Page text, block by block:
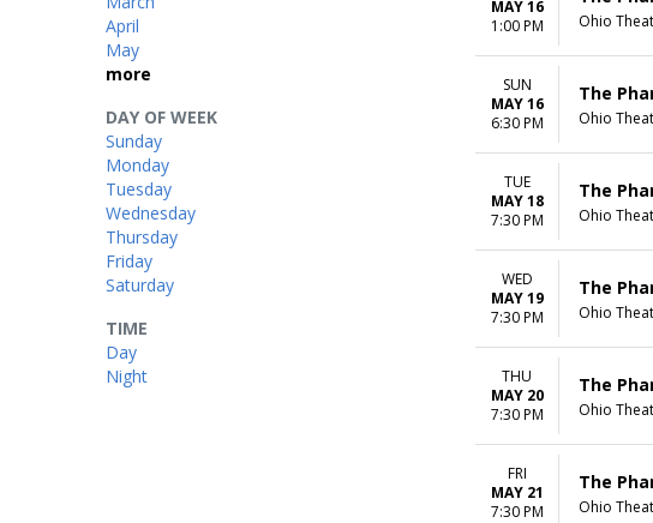
TIME
Day
Night
DAY OF WEEK
Sunday
Monday
Tuesday
Wednesday
Thursday
Friday
Saturday
April
May
more
MAY 16
1:00 PM
Ohio
SUN
MAY 16
6:30 PM
The
Ohio
TUE
MAY 18
7:30 PM
The
Ohio
WED
MAY 19
7:30 PM
The
Ohio
THU
MAY 20
7:30 PM
The
Ohio
FRI
MAY 21
7:30 PM
The
Ohio